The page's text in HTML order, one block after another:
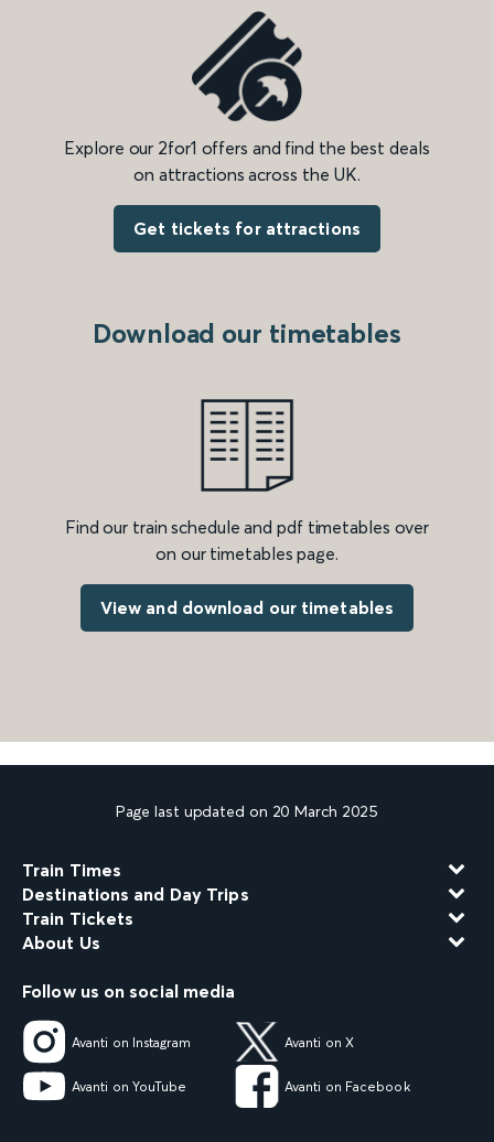
Explore our 2for1 offers and find the best deals
on attractions across the UK.
Get tickets for attractions
Download our timetables
Find our train schedule and pdf timetables over
on our timetables page.
View and download our timetables
Page last updated on 20 March 2025
Train Times
Destinations and Day Trips
Train Tickets
About Us
Follow us on social media
Avanti on Instagram Avanti on X
Avanti on YouTube Avanti on Facebook